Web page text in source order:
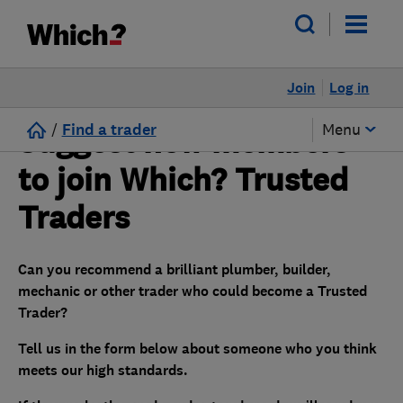
Log in
Join
/ Find a trader Menu
Suggest new members
to join Which? Trusted
Traders
Can you recommend a brilliant plumber, builder,
mechanic or other trader who could become a Trusted
Trader?
Tell us in the form below about someone who you think
meets our high standards.